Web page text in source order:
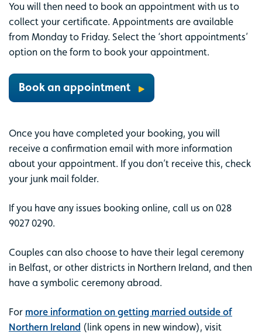
You will then need to book an appointment with us to
collect your certificate. Appointments are available
from Monday to Friday. Select the ‘short appointments’
option on the form to book your appointment.
Book an appointment
Once you have completed your booking, you will
receive a confirmation email with more information
about your appointment. If you don’t receive this, check
your junk mail folder.
If you have any issues booking online, call us on 028
9027 0290.
Couples can also choose to have their legal ceremony
in Belfast, or other districts in Northern Ireland, and then
have a symbolic ceremony abroad.
For more information on getting married outside of
Northern Ireland (link opens in new window), visit